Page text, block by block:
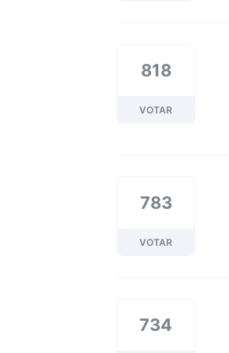
818
VOTAR
783
VOTAR
734